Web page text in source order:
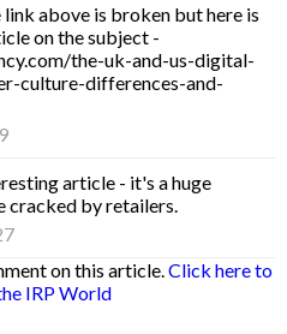
link above is broken but here is
on the subject -
the-uk-and-us-digital-
culture-differences-and-
article - it's a huge
cracked by retailers.
on this article. Click here to
IRP World